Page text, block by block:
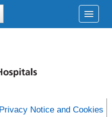
Privacy Notice and Cookies